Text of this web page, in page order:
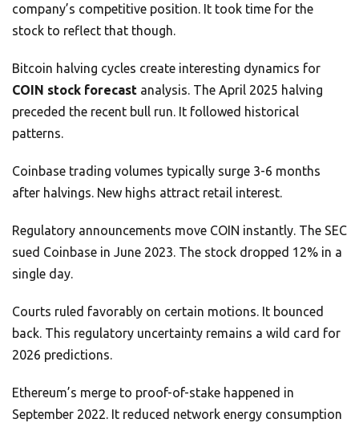
company’s competitive position. It took time for the
stock to reflect that though.
Bitcoin halving cycles create interesting dynamics for
COIN stock forecast analysis. The April 2025 halving
preceded the recent bull run. It followed historical
patterns.
Coinbase trading volumes typically surge 3-6 months
after halvings. New highs attract retail interest.
Regulatory announcements move COIN instantly. The SEC
sued Coinbase in June 2023. The stock dropped 12% in a
single day.
Courts ruled favorably on certain motions. It bounced
back. This regulatory uncertainty remains a wild card for
2026 predictions.
Ethereum’s merge to proof-of-stake happened in
September 2022. It reduced network energy consumption